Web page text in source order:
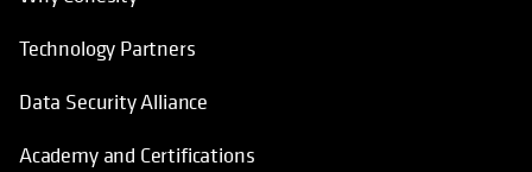
Technology Partners
Data Security Alliance
Academy and Certifications